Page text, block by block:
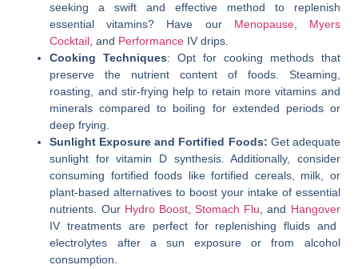
seeking a swift and effective method to replenish
essential vitamins? Have our Menopause, Myers
Cocktail, and Performance IV drips.
Cooking Techniques: Opt for cooking methods that
preserve the nutrient content of foods. Steaming,
roasting, and stir-frying help to retain more vitamins and
minerals compared to boiling for extended periods or
deep frying.
Sunlight Exposure and Fortified Foods: Get adequate
sunlight for vitamin D synthesis. Additionally, consider
consuming fortified foods like fortified cereals, milk, or
plant-based alternatives to boost your intake of essential
nutrients. Our Hydro Boost, Stomach Flu, and Hangover
IV treatments are perfect for replenishing fluids and
electrolytes after a sun exposure or from alcohol
consumption.